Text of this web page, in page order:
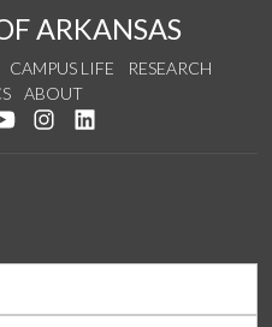
ARKANSAS
CAMPUS LIFE
RESEARCH
ABOUT
Facebook
us on Twitter
Watch us on YouTube
See us on Instagram